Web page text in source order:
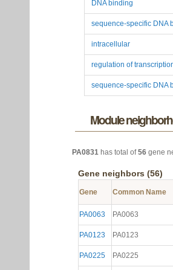
Function
AraC-type DNA-binding
DNA binding
sequence-specific DNA
intracellular
regulation of
Module
PA0831has total of56gene
Gene neighbors (56)
PA0063 PA0063